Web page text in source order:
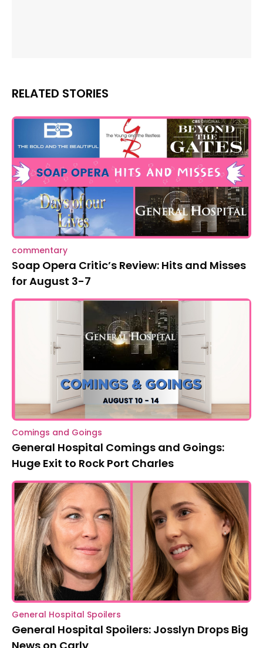
RELATED STORIES
commentary
Soap Opera Critic’s Review: Hits and Misses
for August 3-7
Comings and Goings
General Hospital Comings and Goings:
Huge Exit to Rock Port Charles
General Hospital Spoilers
General Hospital Spoilers: Josslyn Drops Big